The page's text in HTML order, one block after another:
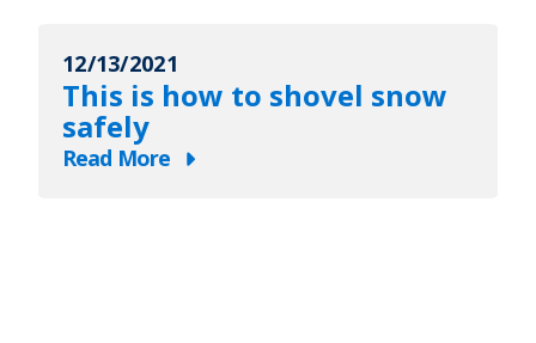
a
5K
and
Traumatic
Brain
Injury
12/13/2021
This is how to shovel snow
safely
Read More
about